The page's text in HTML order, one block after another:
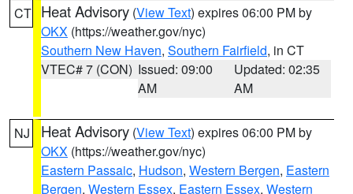
CT Heat Advisory (View Text) expires 06:00 PM by
OKX (https://weather.gov/nyc)
Southern New Haven, Southern Fairfield, in CT
VTEC# 7 (CON) Issued: 09:00
AM
Updated: 02:35
AM
NJ Heat Advisory (View Text) expires 06:00 PM by
OKX (https://weather.gov/nyc)
Eastern Passaic, Hudson, Western Bergen, Eastern
Bergen, Western Essex, Eastern Essex, Western